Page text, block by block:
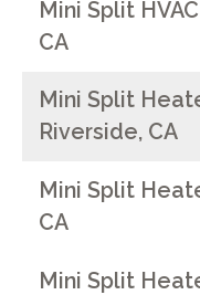
Mini Split
CA
Mini Split
Riverside, CA
Mini Split
CA
Mini Split